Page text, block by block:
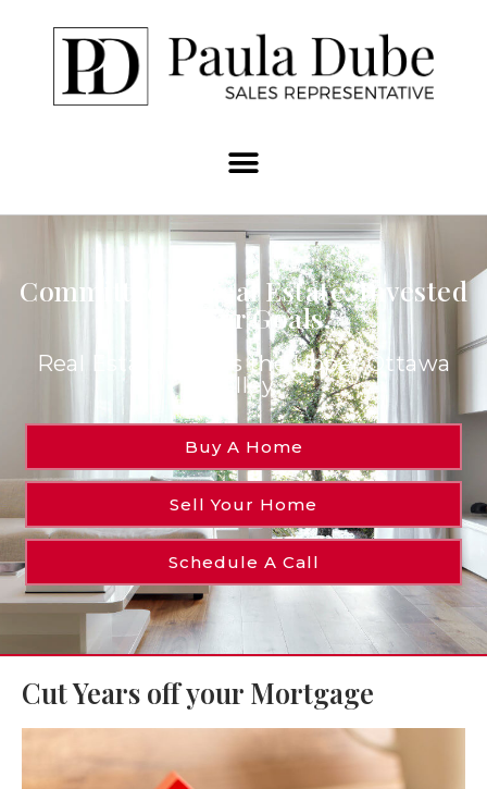
Committed to Real Estate. Invested
in Your Goals.
Real Estate Across the Upper Ottawa
Valley.
Buy A Home
Sell Your Home
Schedule A Call
Cut Years off your Mortgage